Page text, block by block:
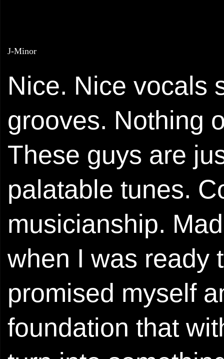
J-Minor
Nice. Nice vocals
grooves. Nothing
These guys are
palatable tunes.
musicianship.
when I was ready
promised myself
foundation that